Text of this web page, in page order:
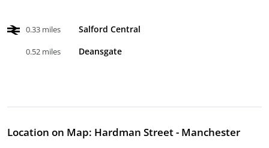
0.33 miles Salford Central
0.52 miles Deansgate
Location on Map: Hardman Street - Manchester